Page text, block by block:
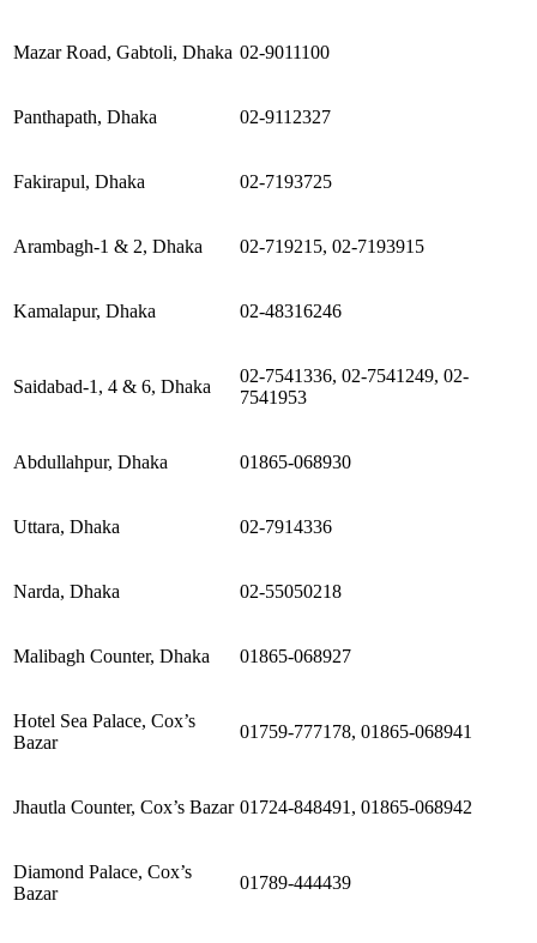
Mazar Road, Gabtoli, Dhaka 02-9011100
Panthapath, Dhaka 02-9112327
Fakirapul, Dhaka 02-7193725
Arambagh-1 & 2, Dhaka 02-719215, 02-7193915
Kamalapur, Dhaka 02-48316246
Saidabad-1, 4 & 6, Dhaka
02-7541336, 02-7541249, 02-
7541953
Abdullahpur, Dhaka 01865-068930
Uttara, Dhaka 02-7914336
Narda, Dhaka 02-55050218
Malibagh Counter, Dhaka 01865-068927
Hotel Sea Palace, Cox’s
Bazar
01759-777178, 01865-068941
Jhautla Counter, Cox’s Bazar 01724-848491, 01865-068942
Diamond Palace, Cox’s
Bazar
01789-444439